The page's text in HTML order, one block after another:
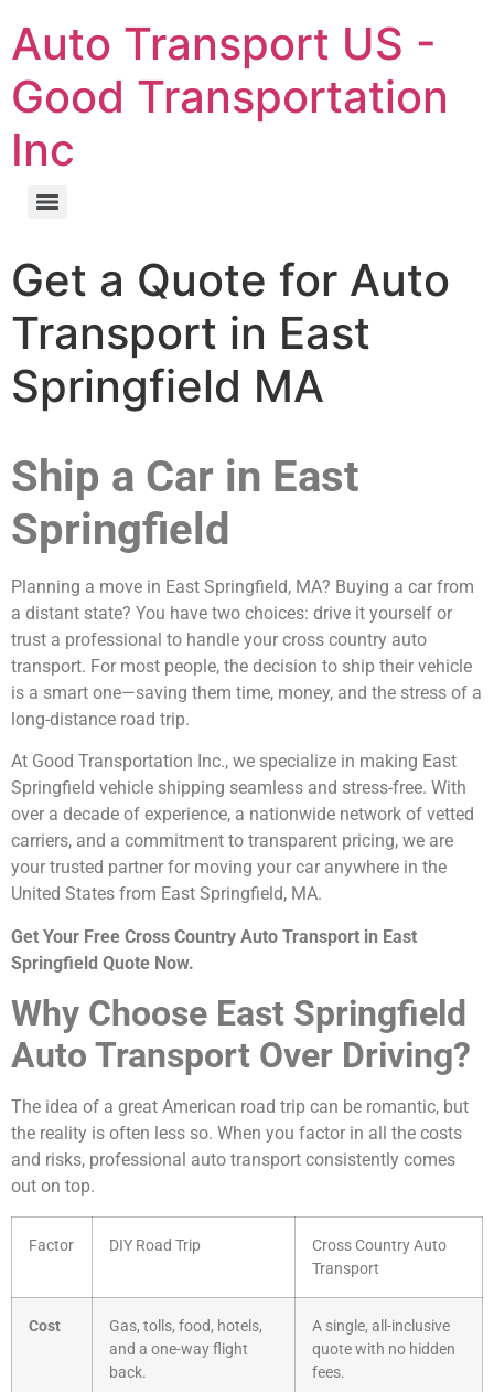
Auto Transport US -
Good Transportation
Inc
Get a Quote for Auto
Transport in East
Springfield MA
Ship a Car in East
Springfield
Planning a move in East Springfield, MA? Buying a car from
a distant state? You have two choices: drive it yourself or
trust a professional to handle your cross country auto
transport. For most people, the decision to ship their vehicle
is a smart one—saving them time, money, and the stress of a
long-distance road trip.
At Good Transportation Inc., we specialize in making East
Springfield vehicle shipping seamless and stress-free. With
over a decade of experience, a nationwide network of vetted
carriers, and a commitment to transparent pricing, we are
your trusted partner for moving your car anywhere in the
United States from East Springfield, MA.
Get Your Free Cross Country Auto Transport in East
Springfield Quote Now.
Why Choose East Springfield
Auto Transport Over Driving?
The idea of a great American road trip can be romantic, but
the reality is often less so. When you factor in all the costs
and risks, professional auto transport consistently comes
out on top.
Factor DIY Road Trip
Cross Country Auto
Transport
Cost
Gas, tolls, food, hotels,
and a one-way flight
back.
A single, all-inclusive
quote with no hidden
fees.